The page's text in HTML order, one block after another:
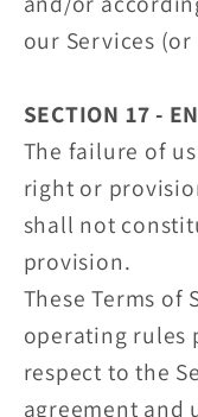
our Services
SECTION 17 -
The failure of
right or
shall not
provision.
These Terms of
operating rules
respect to the
agreement and